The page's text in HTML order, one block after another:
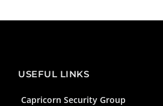
USEFUL LINKS
Capricorn Security Group